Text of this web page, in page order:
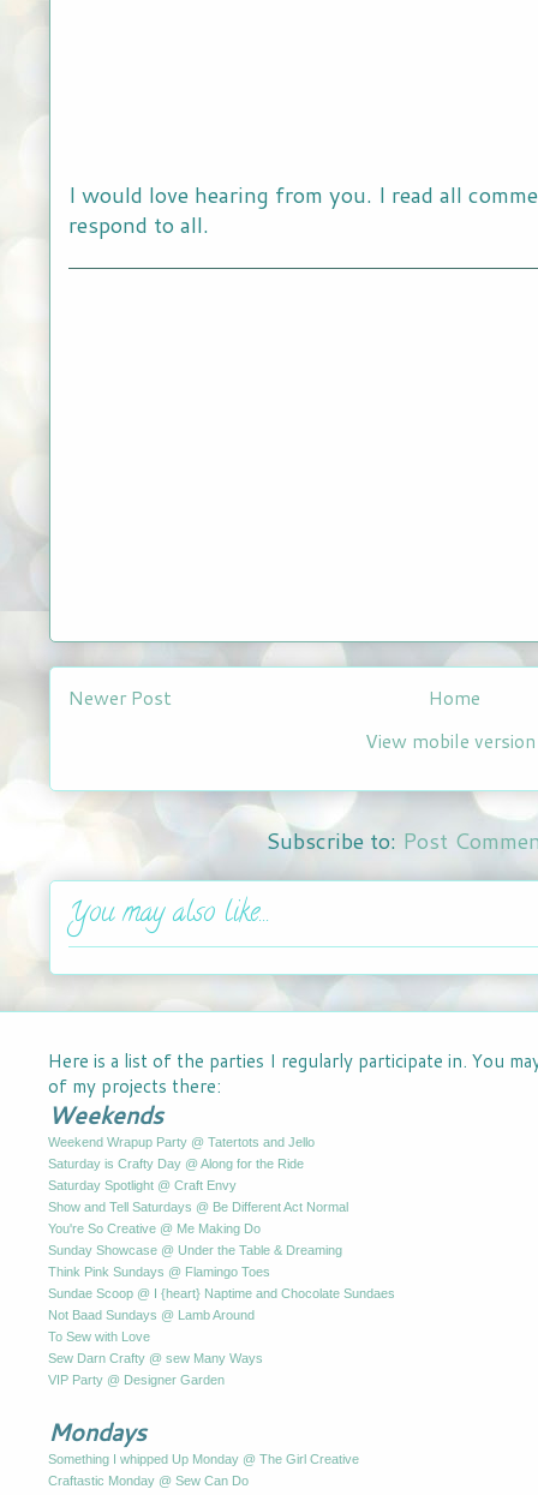
I would love hearing from you. I read all
respond to all.
Newer Post
Home
View mobile version
Subscribe to: Post
You may also like...
Here is a list of the parties I regularly participate in. You
of my projects there:
Weekends
Weekend Wrapup Party @ Tatertots and Jello
Saturday is Crafty Day @ Along for the Ride
Saturday Spotlight @ Craft Envy
Show and Tell Saturdays @ Be Different Act Normal
You're So Creative @ Me Making Do
Sunday Showcase @ Under the Table & Dreaming
Think Pink Sundays @ Flamingo Toes
Sundae Scoop @ I {heart} Naptime and Chocolate Sundaes
Not Baad Sundays @ Lamb Around
To Sew with Love
Sew Darn Crafty @ sew Many Ways
VIP Party @ Designer Garden
Mondays
Something I whipped Up Monday @ The Girl Creative
Craftastic Monday @ Sew Can Do